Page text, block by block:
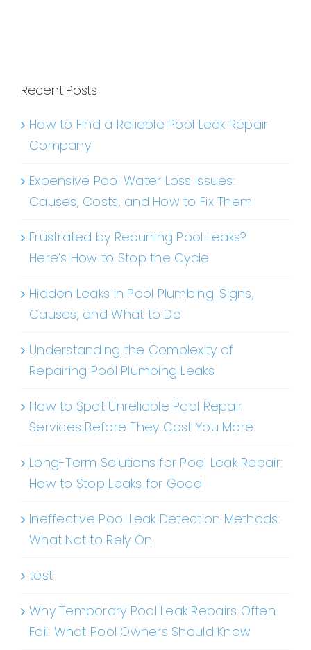
Recent Posts
How to Find a Reliable Pool Leak Repair
Company
Expensive Pool Water Loss Issues:
Causes, Costs, and How to Fix Them
Frustrated by Recurring Pool Leaks?
Here’s How to Stop the Cycle
Hidden Leaks in Pool Plumbing: Signs,
Causes, and What to Do
Understanding the Complexity of
Repairing Pool Plumbing Leaks
How to Spot Unreliable Pool Repair
Services Before They Cost You More
Long-Term Solutions for Pool Leak Repair:
How to Stop Leaks for Good
Ineffective Pool Leak Detection Methods:
What Not to Rely On
test
Why Temporary Pool Leak Repairs Often
Fail: What Pool Owners Should Know